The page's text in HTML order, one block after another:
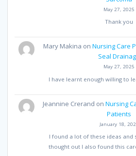
May 27, 2025
Thank you
Mary Makina on Nursing Care
Seal
May 27, 2025
I have learnt enough willing to
Jeannine Crerand on Nursing
Patients
January 18,
I found a lot of these ideas and
thought out I also found this